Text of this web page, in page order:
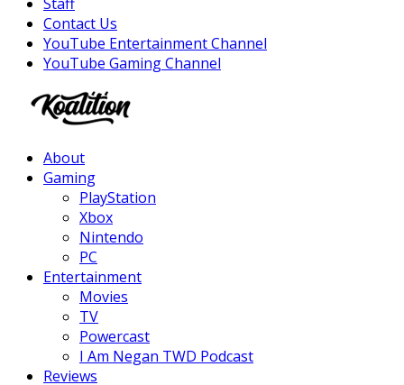
Contact Us
YouTube Entertainment Channel
YouTube Gaming Channel
About
Gaming
PlayStation
Xbox
Nintendo
PC
Entertainment
Movies
TV
Powercast
I Am Negan TWD Podcast
Reviews